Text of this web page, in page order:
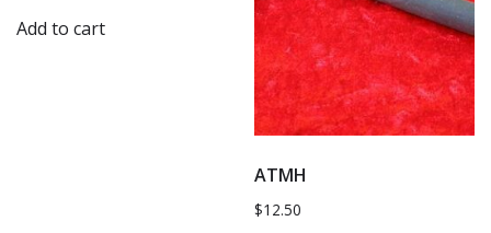
Add to cart
ATMH
$12.50